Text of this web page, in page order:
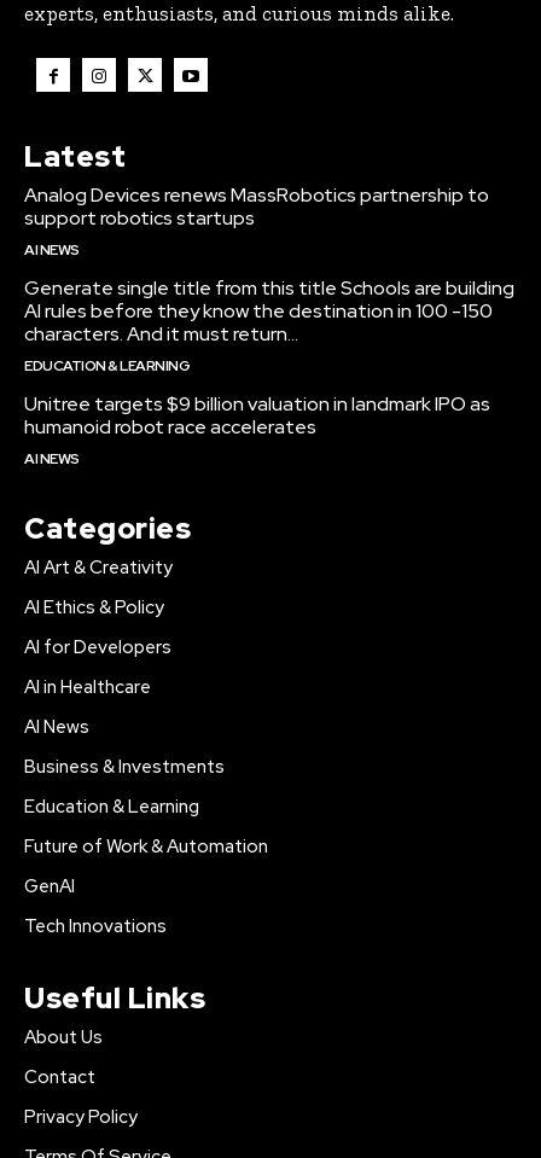
experts, enthusiasts, and curious minds alike.
Latest
Analog Devices renews MassRobotics partnership to
support robotics startups
AI NEWS
Generate single title from this title Schools are building
AI rules before they know the destination in 100 -150
characters. And it must return...
EDUCATION & LEARNING
Unitree targets $9 billion valuation in landmark IPO as
humanoid robot race accelerates
AI NEWS
Categories
AI Art & Creativity
AI Ethics & Policy
AI for Developers
AI in Healthcare
AI News
Business & Investments
Education & Learning
Future of Work & Automation
GenAI
Tech Innovations
Useful Links
About Us
Contact
Privacy Policy